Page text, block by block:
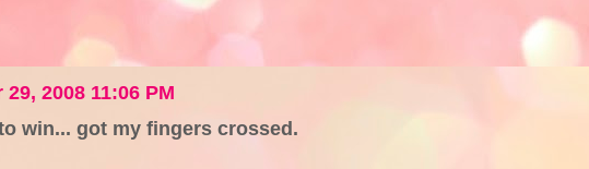
29, 2008 11:06 PM
win... got my fingers crossed.